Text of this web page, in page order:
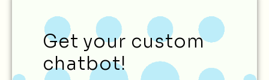
Get your custom
chatbot!